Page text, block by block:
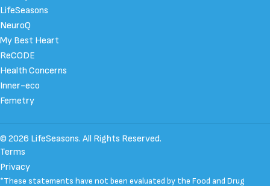
LifeSeasons
NeuroQ
My Best Heart
ReCODE
Health Concerns
Inner-eco
Femetry
© 2026 LifeSeasons. All Rights Reserved.
Terms
Privacy
*These statements have not been evaluated by the Food and Drug